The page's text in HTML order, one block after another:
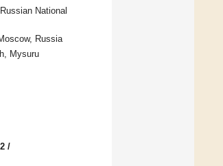
National
Russia
Mysuru
/